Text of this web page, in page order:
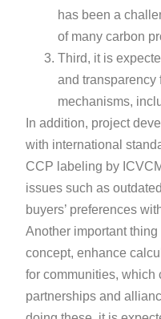
has been a
of many carbon
Third, it is
and transparency
mechanisms,
In addition, project
with international
CCP labeling by
issues such as
buyers’ preferences
Another important
concept, enhance
for communities, which
partnerships and